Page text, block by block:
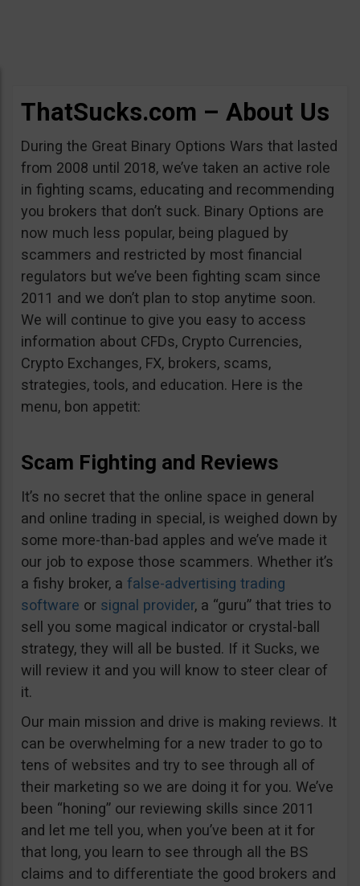
ThatSucks.com – About Us
During the Great Binary Options Wars that lasted
from 2008 until 2018, we’ve taken an active role
in fighting scams, educating and recommending
you brokers that don’t suck. Binary Options are
now much less popular, being plagued by
scammers and restricted by most financial
regulators but we’ve been fighting scam since
2011 and we don’t plan to stop anytime soon.
We will continue to give you easy to access
information about CFDs, Crypto Currencies,
Crypto Exchanges, FX, brokers, scams,
strategies, tools, and education. Here is the
menu, bon appetit:
Scam Fighting and Reviews
It’s no secret that the online space in general
and online trading in special, is weighed down by
some more-than-bad apples and we’ve made it
our job to expose those scammers. Whether it’s
a fishy broker, a false-advertising trading
software or signal provider, a “guru” that tries to
sell you some magical indicator or crystal-ball
strategy, they will all be busted. If it Sucks, we
will review it and you will know to steer clear of
it.
Our main mission and drive is making reviews. It
can be overwhelming for a new trader to go to
tens of websites and try to see through all of
their marketing so we are doing it for you. We’ve
been “honing” our reviewing skills since 2011
and let me tell you, when you’ve been at it for
that long, you learn to see through all the BS
claims and to differentiate the good brokers and